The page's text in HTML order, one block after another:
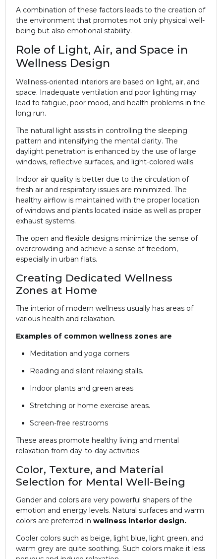
A combination of these factors leads to the creation of
the environment that promotes not only physical well-
being but also emotional stability.
Role of Light, Air, and Space in
Wellness Design
Wellness-oriented interiors are based on light, air, and
space. Inadequate ventilation and poor lighting may
lead to fatigue, poor mood, and health problems in the
long run.
The natural light assists in controlling the sleeping
pattern and intensifying the mental clarity. The
daylight penetration is enhanced by the use of large
windows, reflective surfaces, and light-colored walls.
Indoor air quality is better due to the circulation of
fresh air and respiratory issues are minimized. The
healthy airflow is maintained with the proper location
of windows and plants located inside as well as proper
exhaust systems.
The open and flexible designs minimize the sense of
overcrowding and achieve a sense of freedom,
especially in urban flats.
Creating Dedicated Wellness
Zones at Home
The interior of modern wellness usually has areas of
various health and relaxation.
Examples of common wellness zones are
Meditation and yoga corners
Reading and silent relaxing stalls.
Indoor plants and green areas
Stretching or home exercise areas.
Screen-free restrooms
These areas promote healthy living and mental
relaxation from day-to-day activities.
Color, Texture, and Material
Selection for Mental Well-Being
Gender and colors are very powerful shapers of the
emotion and energy levels. Natural surfaces and warm
colors are preferred in wellness interior design.
Cooler colors such as beige, light blue, light green, and
warm grey are quite soothing. Such colors make it less